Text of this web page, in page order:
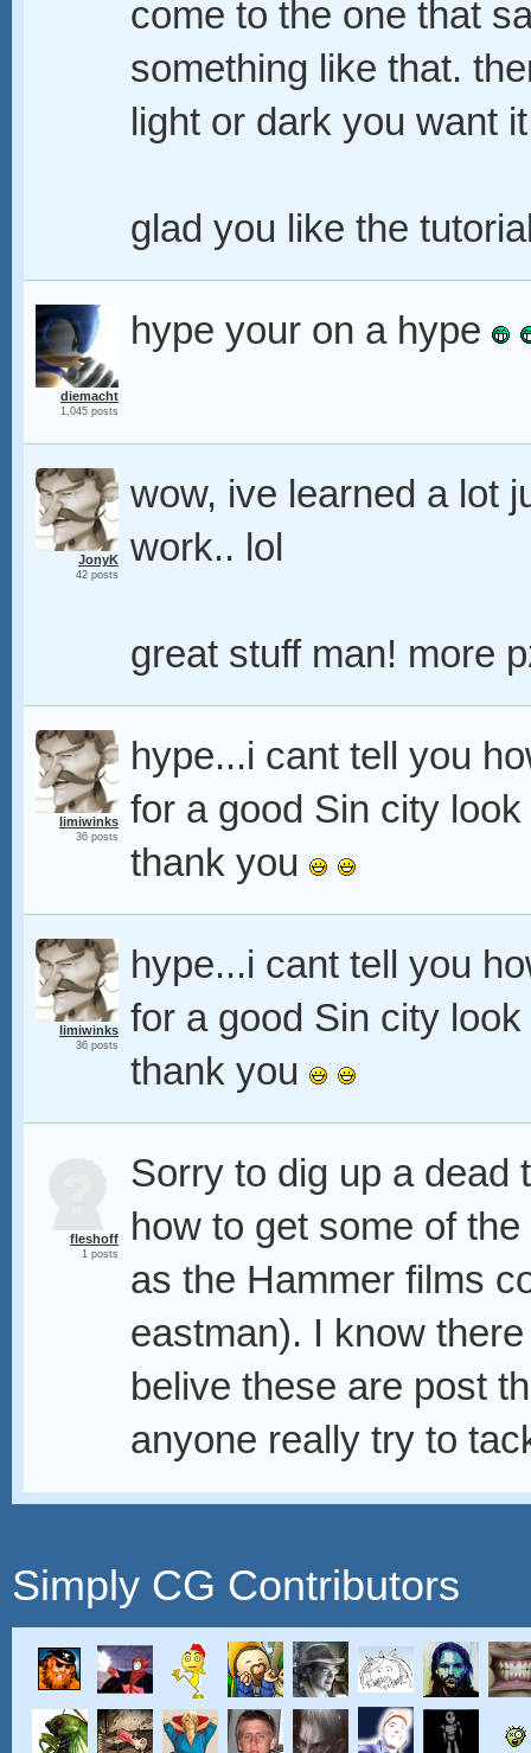
come to the one that
something like that.
light or dark you want
glad you like the
diemacht
1,045 posts
hype your on a hype
JonyK
42 posts
wow, ive learned a lot
work.. lol
great stuff man! more
limiwinks
36 posts
hype...i cant tell you
for a good Sin city look
thank you
limiwinks
36 posts
hype...i cant tell you
for a good Sin city look
thank you
fleshoff
1 posts
Sorry to dig up a dead
how to get some of
as the Hammer films
eastman). I know
belive these are post
anyone really try to
Simply CG Contributors